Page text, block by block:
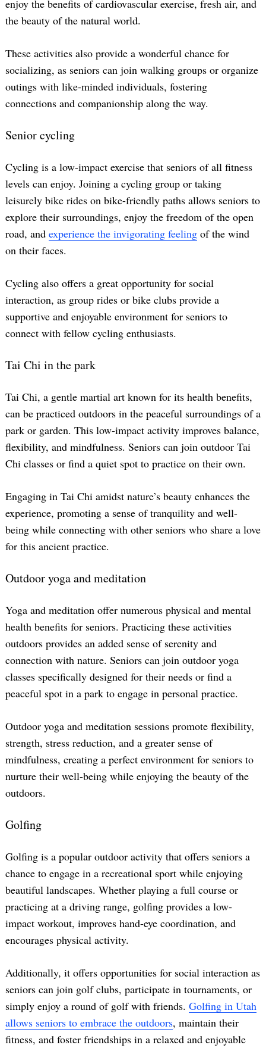
enjoy the benefits of cardiovascular exercise, fresh air, and
the beauty of the natural world.
These activities also provide a wonderful chance for
socializing, as seniors can join walking groups or organize
outings with like-minded individuals, fostering
connections and companionship along the way.
Senior cycling
Cycling is a low-impact exercise that seniors of all fitness
levels can enjoy. Joining a cycling group or taking
leisurely bike rides on bike-friendly paths allows seniors to
explore their surroundings, enjoy the freedom of the open
road, and experience the invigorating feeling of the wind
on their faces.
Cycling also offers a great opportunity for social
interaction, as group rides or bike clubs provide a
supportive and enjoyable environment for seniors to
connect with fellow cycling enthusiasts.
Tai Chi in the park
Tai Chi, a gentle martial art known for its health benefits,
can be practiced outdoors in the peaceful surroundings of a
park or garden. This low-impact activity improves balance,
flexibility, and mindfulness. Seniors can join outdoor Tai
Chi classes or find a quiet spot to practice on their own.
Engaging in Tai Chi amidst nature’s beauty enhances the
experience, promoting a sense of tranquility and well-
being while connecting with other seniors who share a love
for this ancient practice.
Outdoor yoga and meditation
Yoga and meditation offer numerous physical and mental
health benefits for seniors. Practicing these activities
outdoors provides an added sense of serenity and
connection with nature. Seniors can join outdoor yoga
classes specifically designed for their needs or find a
peaceful spot in a park to engage in personal practice.
Outdoor yoga and meditation sessions promote flexibility,
strength, stress reduction, and a greater sense of
mindfulness, creating a perfect environment for seniors to
nurture their well-being while enjoying the beauty of the
outdoors.
Golfing
Golfing is a popular outdoor activity that offers seniors a
chance to engage in a recreational sport while enjoying
beautiful landscapes. Whether playing a full course or
practicing at a driving range, golfing provides a low-
impact workout, improves hand-eye coordination, and
encourages physical activity.
Additionally, it offers opportunities for social interaction as
seniors can join golf clubs, participate in tournaments, or
simply enjoy a round of golf with friends. Golfing in Utah
allows seniors to embrace the outdoors, maintain their
fitness, and foster friendships in a relaxed and enjoyable